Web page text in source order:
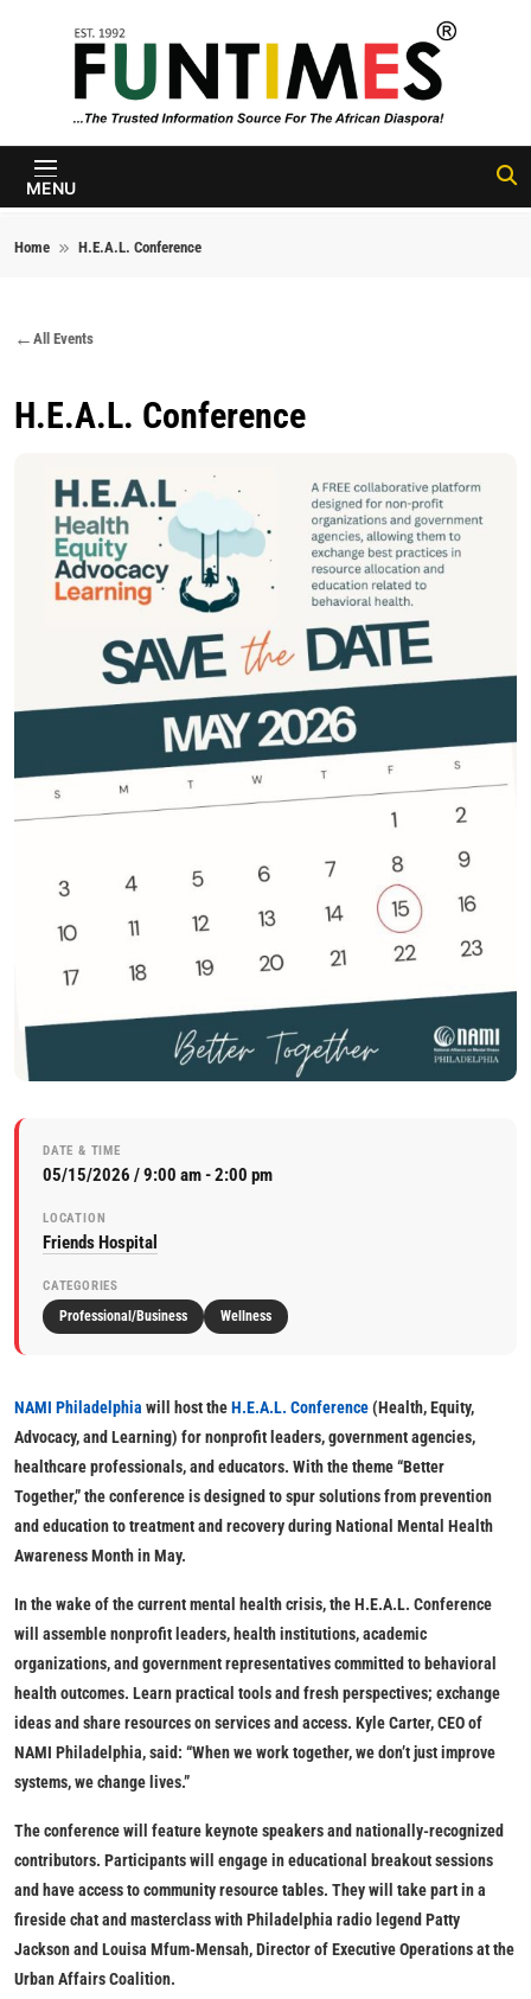
FunTimes
Magazine
MENU
Home H.E.A.L. Conference
All Events
H.E.A.L. Conference
DATE & TIME
05/15/2026 / 9:00 am - 2:00 pm
LOCATION
Friends Hospital
CATEGORIES
Professional/Business Wellness
NAMI Philadelphia will host theH.E.A.L. Conference(Health, Equity,
Advocacy, and Learning) for nonprofit leaders, government agencies,
healthcare professionals, and educators. With the theme “Better
Together,” the conference is designed to spur solutions from prevention
and education to treatment and recovery during National Mental Health
Awareness Month in May.
In the wake of the current mental health crisis, the H.E.A.L. Conference
will assemble nonprofit leaders, health institutions, academic
organizations, and government representatives committed to behavioral
health outcomes. Learn practical tools and fresh perspectives; exchange
ideas and share resources on services and access. Kyle Carter, CEO of
NAMI Philadelphia, said: “When we work together, we don’t just improve
systems, we change lives.”
The conference will feature keynote speakers and nationally-recognized
contributors. Participants will engage in educational breakout sessions
and have access to community resource tables. They will take part in a
fireside chat and masterclass with Philadelphia radio legend Patty
Jackson and Louisa Mfum-Mensah, Director of Executive Operations at the
Urban Affairs Coalition.